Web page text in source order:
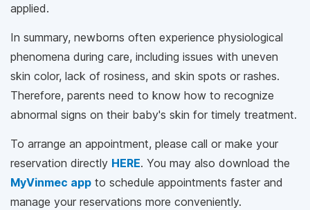
applied.
In summary, newborns often experience physiological
phenomena during care, including issues with uneven
skin color, lack of rosiness, and skin spots or rashes.
Therefore, parents need to know how to recognize
abnormal signs on their baby's skin for timely treatment.
To arrange an appointment, please call or make your
reservation directly HERE. You may also download the
MyVinmec app to schedule appointments faster and
manage your reservations more conveniently.